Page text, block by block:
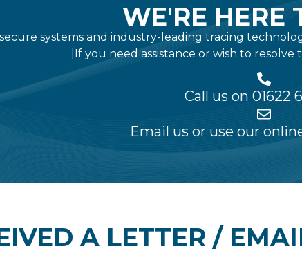
WE'RE HERE
systems and industry-leading tracing
|If you need assistance or wish to
Call us on 01622
Email us or use our
A LETTER /